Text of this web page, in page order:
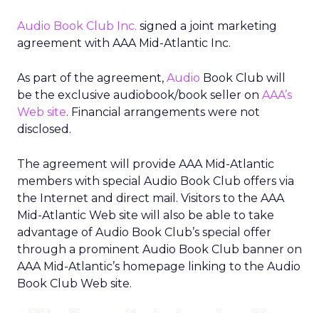
Audio Book Club Inc. signed a joint marketing
agreement with AAA Mid-Atlantic Inc.
As part of the agreement, Audio Book Club will
be the exclusive audiobook/book seller on AAA’s
Web site. Financial arrangements were not
disclosed.
The agreement will provide AAA Mid-Atlantic
members with special Audio Book Club offers via
the Internet and direct mail. Visitors to the AAA
Mid-Atlantic Web site will also be able to take
advantage of Audio Book Club’s special offer
through a prominent Audio Book Club banner on
AAA Mid-Atlantic’s homepage linking to the Audio
Book Club Web site.